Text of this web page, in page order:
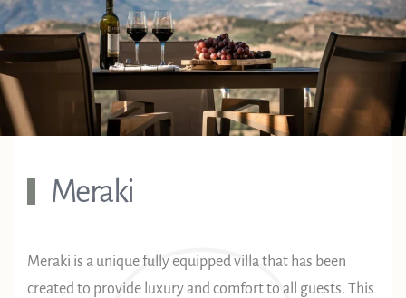
Meraki
Meraki is a unique fully equipped villa that has been
created to provide luxury and comfort to all guests. This